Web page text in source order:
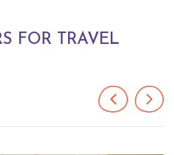
FOR TRAVEL
PreviousNext